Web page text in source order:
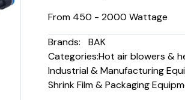
From 450 - 2000 Wattage
Brands:
BAK
Categories:Hot air blowers &
Industrial & Manufacturing
Shrink Film & Packaging